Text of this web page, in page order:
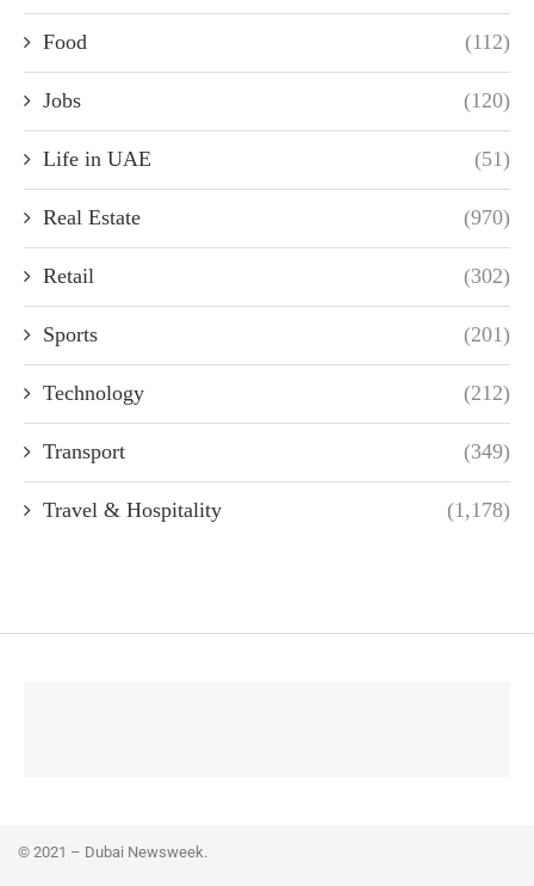
Food (112)
Jobs (120)
Life in UAE (51)
Real Estate (970)
Retail (302)
Sports (201)
Technology (212)
Transport (349)
Travel & Hospitality (1,178)
© 2021 – Dubai Newsweek.